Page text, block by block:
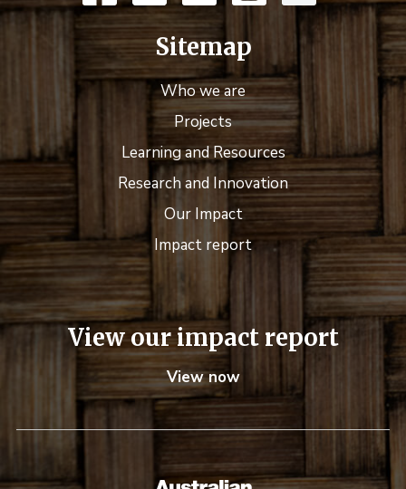
Sitemap
Who we are
Projects
Learning and Resources
Research and Innovation
Our Impact
Impact report
View our impact report
View now